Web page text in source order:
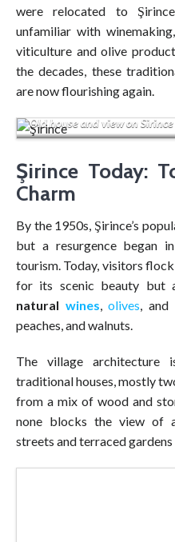
were relocated to
unfamiliar with
viticulture and olive
the decades, these
are now flourishing again.
Old house and view on
Şirince Today:
Charm
By the 1950s, Şirince’s
but a resurgence began
tourism. Today, visitors
for its scenic beauty but
natural wines ,olives ,
peaches, and walnuts.
The village architecture
traditional houses, mostly
from a mix of wood and
none blocks the view of
streets and terraced